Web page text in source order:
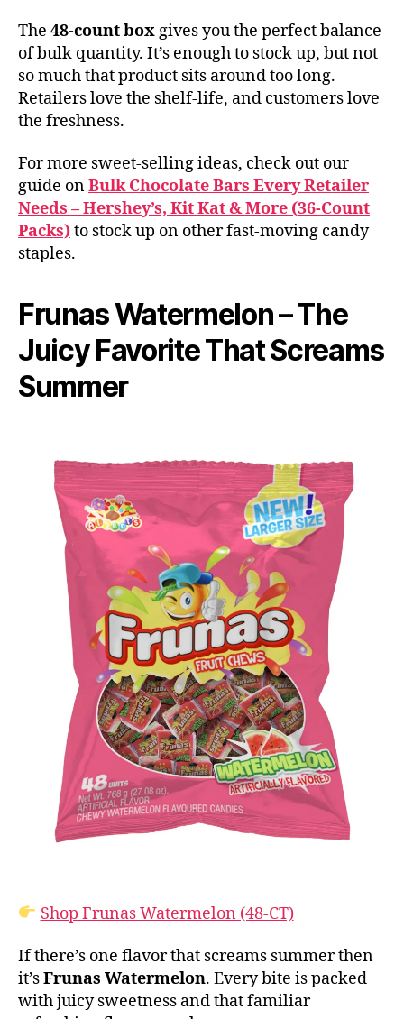
The 48-count boxgives you the perfect balance
of bulk quantity. It’s enough to stock up, but not
so much that product sits around too long.
Retailers love the shelf-life, and customers love
the freshness.
For more sweet-selling ideas, check out our
guide onBulk Chocolate Bars Every Retailer
Needs – Hershey’s, Kit Kat & More (36-Count
Packs)to stock up on other fast-moving candy
staples.
Frunas Watermelon – The
Juicy Favorite That Screams
Summer
Shop Frunas Watermelon (48-CT)
If there’s one flavor that screams summer then
it’sFrunas Watermelon. Every bite is packed
with juicy sweetness and that familiar